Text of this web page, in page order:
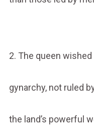
2. The queen
gynarchy, not ruled
the land’s powerful